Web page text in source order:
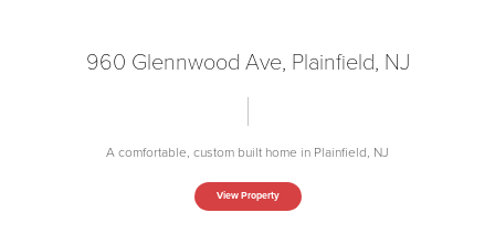
960 Glennwood Ave, Plainfield, NJ
A comfortable, custom built home in Plainfield, NJ
View Property